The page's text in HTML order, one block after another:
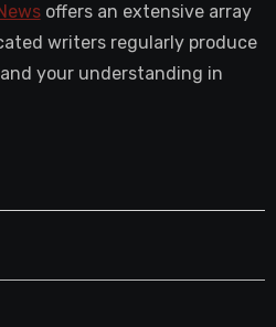
offers an extensive array
writers regularly produce
your understanding in